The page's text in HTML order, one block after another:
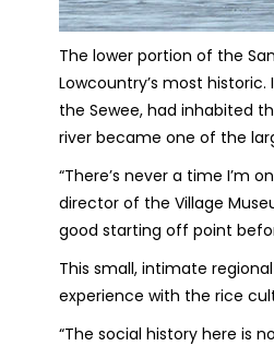
The lower portion of the
Lowcountry’s most
the Sewee, had inhabited
river became one of the
“There’s never a time I’m
director of the Village
good starting off point
This small, intimate
experience with the rice
“The social history here is